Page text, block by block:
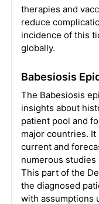
therapies and
reduce
incidence of this
globally.
Babesiosis
The Babesiosis
insights about
patient pool and
major countries.
current and
numerous
This part of the
the diagnosed
with assumptions